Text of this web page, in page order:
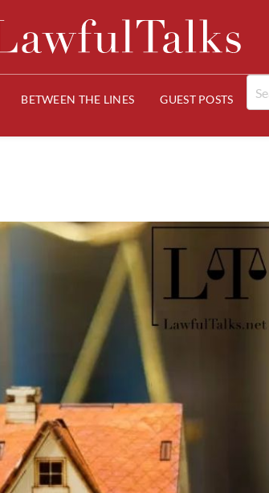
BETWEEN THE LINES GUEST POSTS